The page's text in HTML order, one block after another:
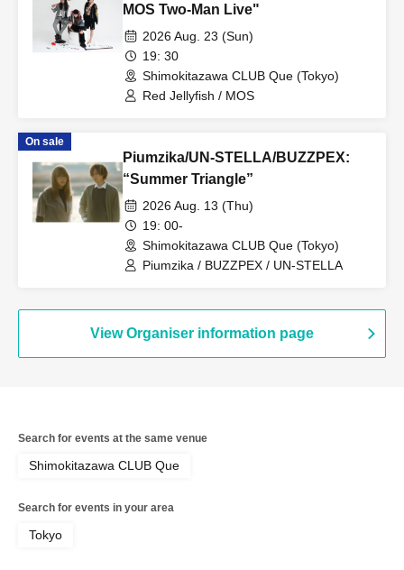
MOS Two-Man Live"
2026 Aug. 23 (Sun)
19: 30
Shimokitazawa CLUB Que (Tokyo)
Red Jellyfish / MOS
On sale
Piumzika/UN-STELLA/BUZZPEX:
“Summer Triangle”
2026 Aug. 13 (Thu)
19: 00-
Shimokitazawa CLUB Que (Tokyo)
Piumzika / BUZZPEX / UN-STELLA
View Organiser information page
Search for events at the same venue
Shimokitazawa CLUB Que
Search for events in your area
Tokyo